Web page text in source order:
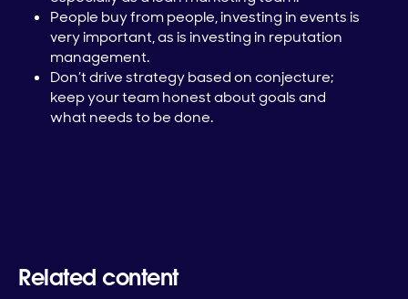
People buy from people, investing in events is
very important, as is investing in reputation
management.
Don’t drive strategy based on conjecture;
keep your team honest about goals and
what needs to be done.
Related content